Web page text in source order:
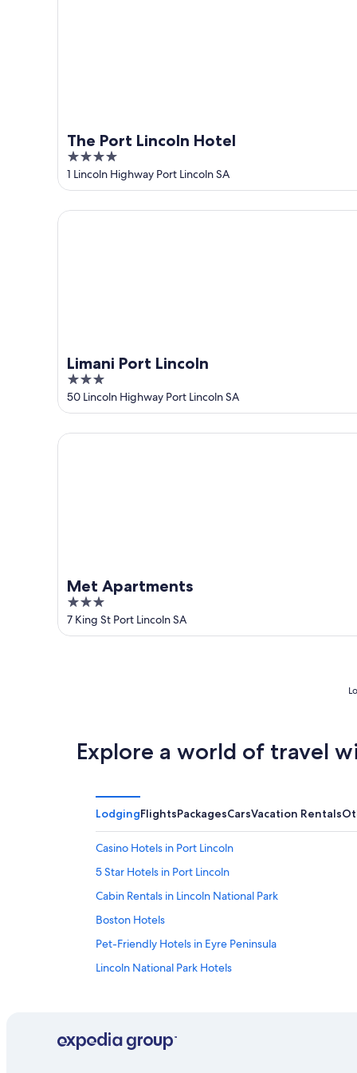
The Port Lincoln Hotel
4
out
of
5
1 Lincoln Highway Port Lincoln SA
Limani Port Lincoln
3
out
of
5
50 Lincoln Highway Port Lincoln SA
Limani Port Lincoln
Met Apartments
3
out
of
7 King St Port Lincoln SA
Met Apartments
Explore a world of travel
LodgingFlightsPackagesCarsVacation Rentals
Casino Hotels in Port Lincoln
5 Star Hotels in Port Lincoln
Cabin Rentals in Lincoln National Park
Boston Hotels
Pet-Friendly Hotels in Eyre Peninsula
Lincoln National Park Hotels
Motels in Port Lincoln